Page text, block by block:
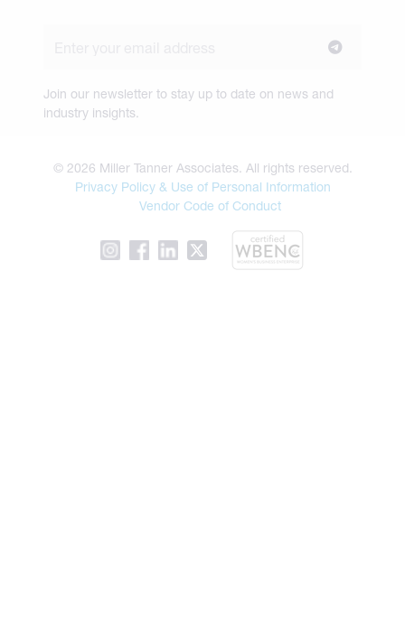
Join our newsletter to stay up to date on news and
industry insights.
© 2026 Miller Tanner Associates. All rights reserved.
Privacy Policy & Use of Personal Information
Vendor Code of Conduct